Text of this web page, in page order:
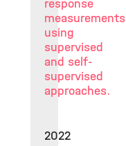
response
measurements
using
supervised
and self-
supervised
approaches.
2022